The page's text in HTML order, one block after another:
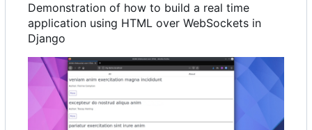
Demonstration of how to build a real time
application using HTML over WebSockets in
Django